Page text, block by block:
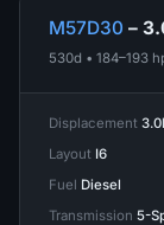
M57D30 –
530d • 184–193
Displacement
Layout I6
Fuel Diesel
Transmission 5-